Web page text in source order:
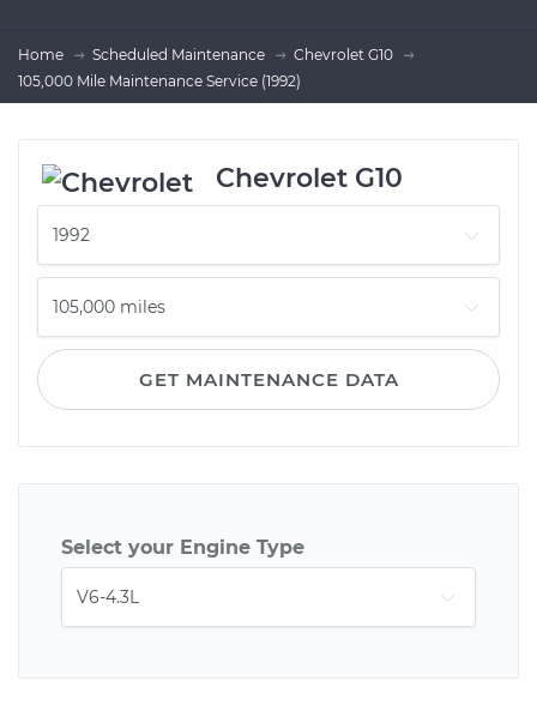
Home Scheduled Maintenance
Chevrolet G10
105,000 Mile Maintenance Service (1992)
Chevrolet G10
GET MAINTENANCE DATA
Select your Engine Type